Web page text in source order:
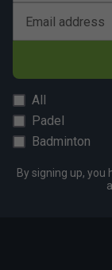
Colour:
FAQs
Q. Why are the
A. Tecnifibre
and removing
room for clothing
Q. What is the
Email address
All
Padel
Badminton
By signing up, you